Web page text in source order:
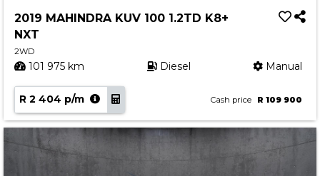
2019 MAHINDRA KUV 100 1.2TD K8+
NXT
2WD
101 975 km Diesel Manual
R 2 404 p/m Cash price R 109 900
Book a Service
Promotions
Dealer Promotions
Marketing & General
News